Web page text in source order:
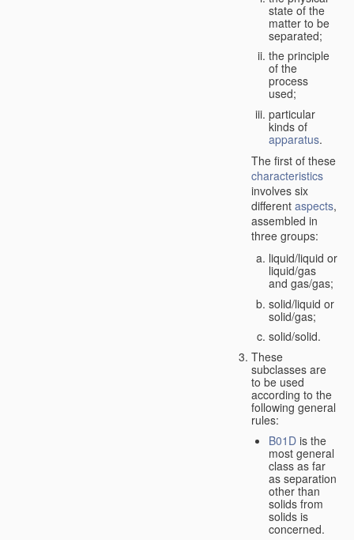
state of the
matter to be
separated;
the principle
of the
process
used;
particular
kinds of
apparatus.
The first of these
characteristics
involves six
different aspects,
assembled in
three groups:
liquid/liquid or
liquid/gas
and gas/gas;
solid/liquid or
solid/gas;
solid/solid.
These
subclasses are
to be used
according to the
following general
rules:
B01D is the
most general
class as far
as separation
other than
solids from
solids is
concerned.